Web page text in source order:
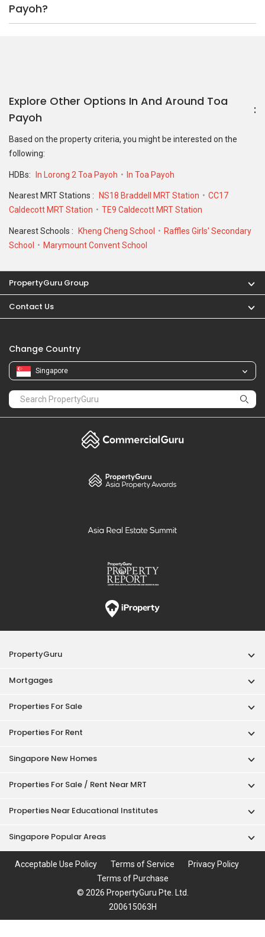
Payoh?
Explore Other Options In And Around Toa
Payoh
Based on the property criteria, you might be interested on the
following:
HDBs: In Lorong 2 Toa Payoh In Toa Payoh
Nearest MRT Stations : NS18 Braddell MRT Station
CC17
Caldecott MRT Station
TE9 Caldecott MRT Station
Nearest Schools : Kheng Cheng School
Raffles Girls' Secondary
School
Marymount Convent School
PropertyGuru Group
Contact Us
Change Country
Singapore
PropertyGuru
Mortgages
Properties For Sale
Properties For Rent
Singapore New Homes
Properties For Sale / Rent Near MRT
Properties Near Educational Institutes
Singapore Popular Areas
Acceptable Use Policy Terms of Service
Privacy Policy
Terms of Purchase
© 2026 PropertyGuru Pte. Ltd.
200615063H